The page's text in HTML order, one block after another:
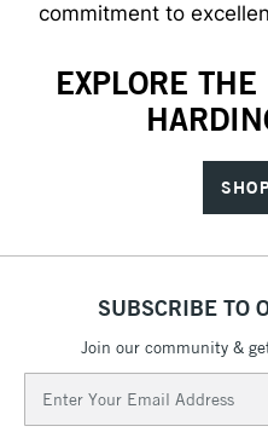
commitment to
EXPLORE
SUBSCRIBE TO
Join our community &
Address